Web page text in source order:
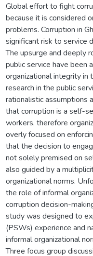
Global effort to fight
because it is considered
problems. Corruption in
significant risk to service
The upsurge and deeply
public service have
organizational integrity in
research in the public
rationalistic assumptions
that corruption is a self-
workers, therefore
overly focused on
that the decision to
not solely premised on
also guided by a
organizational norms.
the role of informal
corruption decision-
study was designed to
(PSWs) experience and
informal organizational
Three focus group